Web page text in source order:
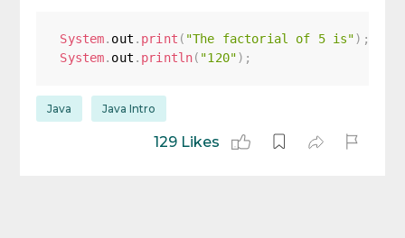
System. out . print ( "The factorial of 5 is") ;
System. out . println( "120") ;
Java Java Intro
129 Likes